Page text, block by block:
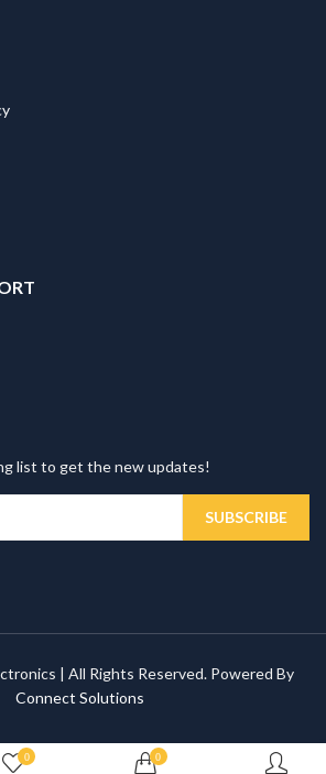
list to get the new updates!
| All Rights Reserved. Powered By
Connect Solutions
0 0